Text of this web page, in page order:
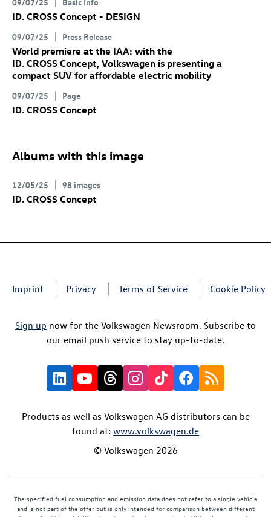
ID. CROSS Concept - DESIGN
09/07/25 Press Release
World premiere at the IAA: with the
ID. CROSS Concept, Volkswagen is presenting a
compact SUV for affordable electric mobility
09/07/25 Page
ID. CROSS Concept
Albums with this image
12/05/25 98 images
ID. CROSS Concept
Imprint Privacy Terms of Service Cookie Policy
Sign up now for the Volkswagen Newsroom. Subscribe to
our email push service to stay up-to-date.
Products as well as Volkswagen AG distributors can be
found at: www.volkswagen.de
© Volkswagen 2026
The specified fuel consumption and emission data does not refer to a single vehicle
and is not part of the offer but is only intended for comparison between different